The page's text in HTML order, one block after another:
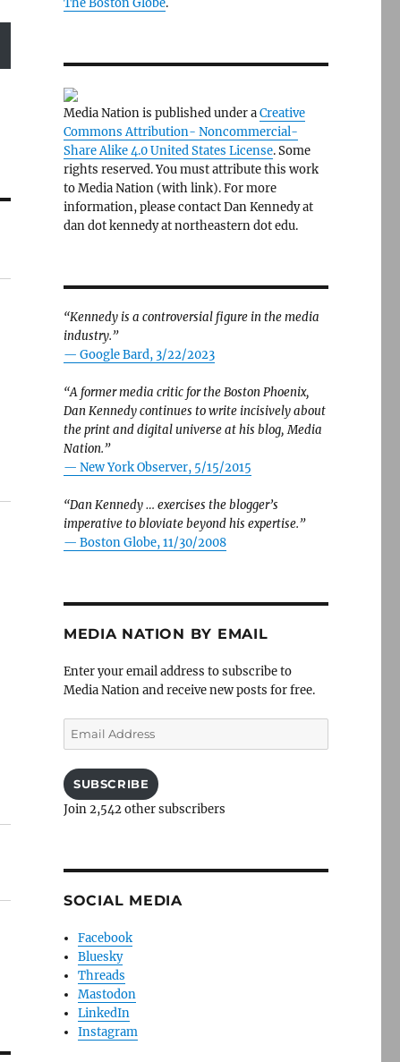
The Boston Globe.
Media Nation is published under aCreative
Commons Attribution- Noncommercial-
Share Alike 4.0 United States License. Some
rights reserved. You must attribute this work
to Media Nation (with link). For more
information, please contact Dan Kennedy at
dan dot kennedy at northeastern dot edu.
“Kennedy is a controversial figure in the media
industry.”
— Google Bard, 3/22/2023
“A former media critic for the Boston Phoenix,
Dan Kennedy continues to write incisively about
the print and digital universe at his blog, Media
Nation.”
— New York Observer, 5/15/2015
“Dan Kennedy … exercises the blogger’s
imperative to bloviate beyond his expertise.”
— Boston Globe, 11/30/2008
MEDIA NATION BY EMAIL
Enter your email address to subscribe to
Media Nation and receive new posts for free.
Email
Address
SUBSCRIBE
Join 2,542 other subscribers
SOCIAL MEDIA
Facebook
Bluesky
Threads
Mastodon
LinkedIn
Instagram